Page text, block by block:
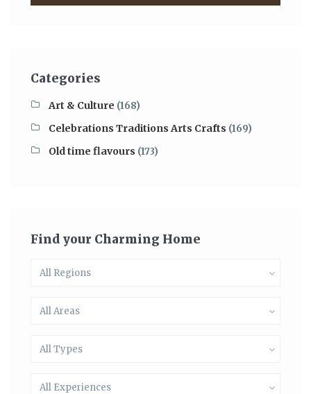
Categories
Art & Culture (168)
Celebrations Traditions Arts Crafts (169)
Old time flavours (173)
Find your Charming Home
All Regions
All Areas
All Types
All Experiences